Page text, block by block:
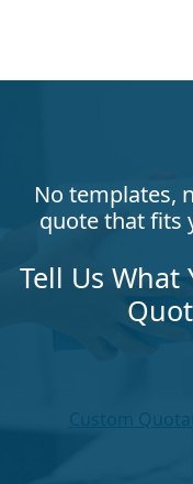
No templates,
quote that fits
Tell Us What
Custom